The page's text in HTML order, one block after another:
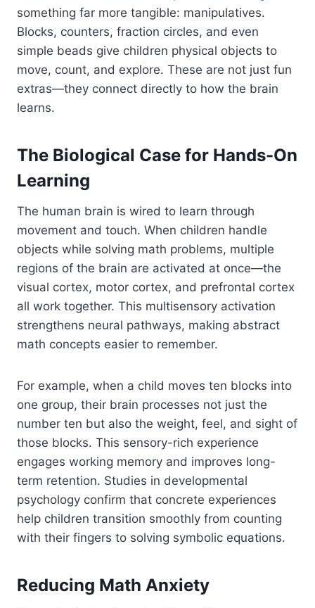
something far more tangible: manipulatives.
Blocks, counters, fraction circles, and even
simple beads give children physical objects to
move, count, and explore. These are not just fun
extras—they connect directly to how the brain
learns.
The Biological Case for Hands-On
Learning
The human brain is wired to learn through
movement and touch. When children handle
objects while solving math problems, multiple
regions of the brain are activated at once—the
visual cortex, motor cortex, and prefrontal cortex
all work together. This multisensory activation
strengthens neural pathways, making abstract
math concepts easier to remember.
For example, when a child moves ten blocks into
one group, their brain processes not just the
number ten but also the weight, feel, and sight of
those blocks. This sensory-rich experience
engages working memory and improves long-
term retention. Studies in developmental
psychology confirm that concrete experiences
help children transition smoothly from counting
with their fingers to solving symbolic equations.
Reducing Math Anxiety